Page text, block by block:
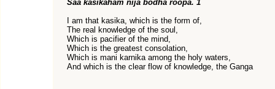
Saa kasikaham nija bodha roopa. 1
I am that kasika, which is the form of,
The real knowledge of the soul,
Which is pacifier of the mind,
Which is the greatest consolation,
Which is mani karnika among the holy waters,
And which is the clear flow of knowledge, the Ganga